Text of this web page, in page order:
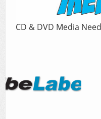
CD & DVD Media